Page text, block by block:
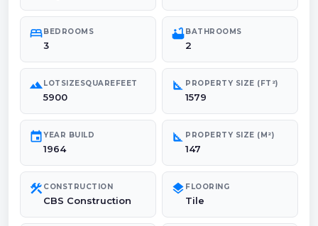
bedBEDROOMS
3
bathtubBATHROOMS
2
landscapeLOTSIZESQUAREFEET
5900
square_foot PROPERTY SIZE (FT²)
1579
eventYEAR BUILD
1964
square_foot PROPERTY SIZE (M²)
147
construction CONSTRUCTION
CBS Construction
layers FLOORING
Tile